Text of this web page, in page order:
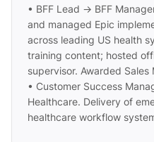
• BFF Lead → BFF
and managed Epic
across leading US health
training content; hosted
supervisor. Awarded Sales
• Customer Success
Healthcare. Delivery of
healthcare workflow